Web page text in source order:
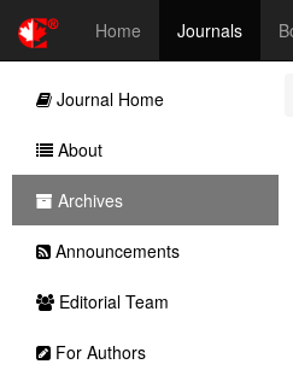
Home Journals
Journal Home
About
Archives
Announcements
Editorial Team
For Authors